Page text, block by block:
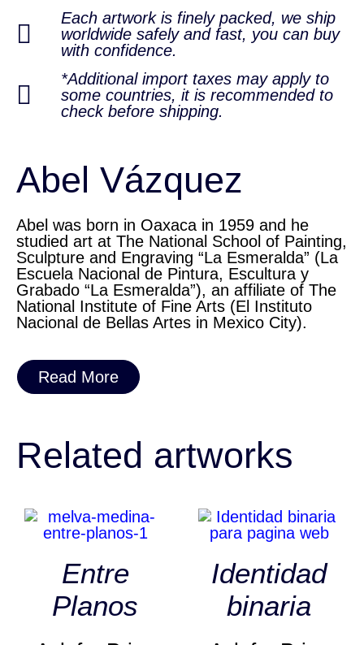
Abel Vázquez
Abel was born in Oaxaca in 1959 and he
studied art at The National School of Painting,
Sculpture and Engraving “La Esmeralda” (La
Escuela Nacional de Pintura, Escultura y
Grabado “La Esmeralda”), an affiliate of The
National Institute of Fine Arts (El Instituto
Nacional de Bellas Artes in Mexico City).
Read More
Each artwork is finely packed, we ship
worldwide safely and fast, you can buy
with confidence.
*Additional import taxes may apply to
some countries, it is recommended to
check before shipping.
Related artworks
Entre
Planos
Identidad
binaria